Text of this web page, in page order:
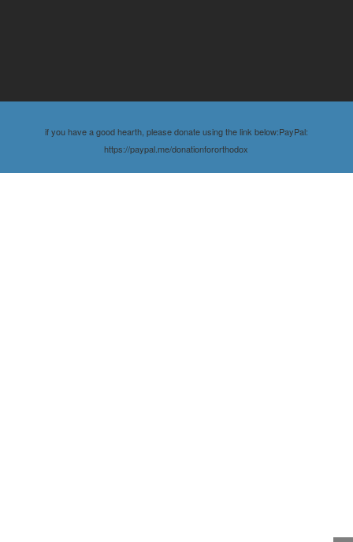
if you have a good hearth, please donate using the link below:PayPal:
https://paypal.me/donationfororthodox